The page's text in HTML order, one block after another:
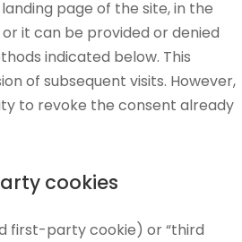
page of the site, in the
it can be provided or denied
indicated below. This
of subsequent visits. However,
to revoke the consent already
cookies
first-party cookie) or “third